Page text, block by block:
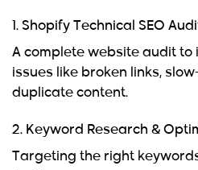
1. Shopify Technical SEO
A complete website audit to
issues like broken links,
duplicate content.
2. Keyword Research &
Targeting the right